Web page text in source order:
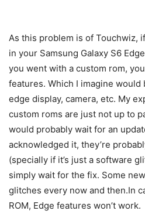
As this problem is of Touchwiz,
in your Samsung Galaxy S6
you went with a custom rom,
features. Which I imagine
edge display, camera, etc. My
custom roms are just not up to
would probably wait for an
acknowledged it, they’re
(specially if it’s just a software
simply wait for the fix. Some
glitches every now and then.In
ROM, Edge features won’t work.